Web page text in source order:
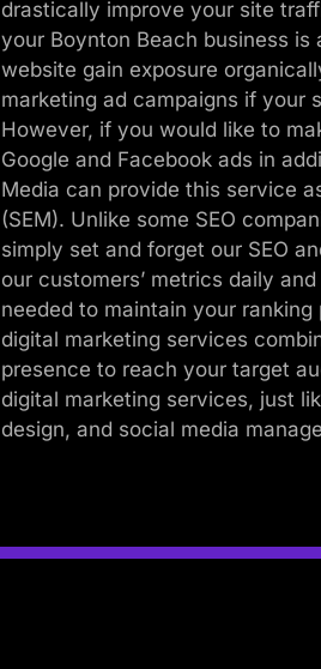
drastically improve your site
your Boynton Beach business
website gain exposure
marketing ad campaigns if your
However, if you would like to
Google and Facebook ads in
Media can provide this service
(SEM). Unlike some SEO
simply set and forget our SEO
our customers’ metrics daily
needed to maintain your ranking
digital marketing services
presence to reach your target
digital marketing services, just
design, and social media